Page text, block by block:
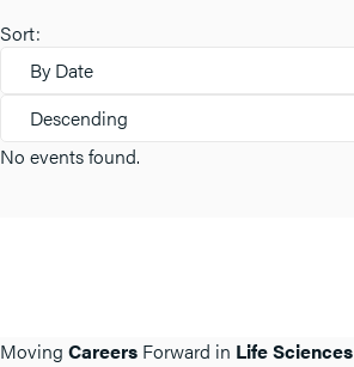
Sort:
By Date
Descending
No events found.
Moving Careers Forward in Life Sciences